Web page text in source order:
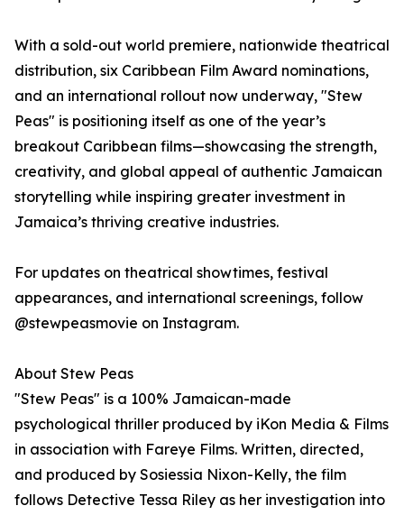
With a sold-out world premiere, nationwide theatrical
distribution, six Caribbean Film Award nominations,
and an international rollout now underway, "Stew
Peas" is positioning itself as one of the year’s
breakout Caribbean films—showcasing the strength,
creativity, and global appeal of authentic Jamaican
storytelling while inspiring greater investment in
Jamaica’s thriving creative industries.
For updates on theatrical showtimes, festival
appearances, and international screenings, follow
@stewpeasmovie on Instagram.
About Stew Peas
"Stew Peas" is a 100% Jamaican-made
psychological thriller produced by iKon Media & Films
in association with Fareye Films. Written, directed,
and produced by Sosiessia Nixon-Kelly, the film
follows Detective Tessa Riley as her investigation into